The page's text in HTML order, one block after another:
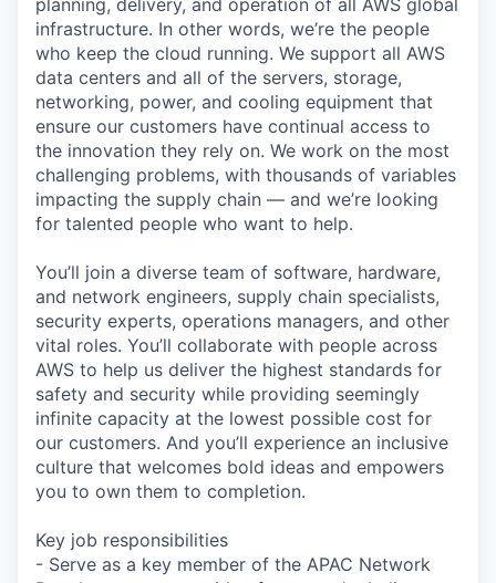
infrastructure. In other words, we’re the people
who keep the cloud running. We support all AWS
data centers and all of the servers, storage,
networking, power, and cooling equipment that
ensure our customers have continual access to
the innovation they rely on. We work on the most
challenging problems, with thousands of variables
impacting the supply chain — and we’re looking
for talented people who want to help.
You’ll join a diverse team of software, hardware,
and network engineers, supply chain specialists,
security experts, operations managers, and other
vital roles. You’ll collaborate with people across
AWS to help us deliver the highest standards for
safety and security while providing seemingly
infinite capacity at the lowest possible cost for
our customers. And you’ll experience an inclusive
culture that welcomes bold ideas and empowers
you to own them to completion.
Key job responsibilities
- Serve as a key member of the APAC Network